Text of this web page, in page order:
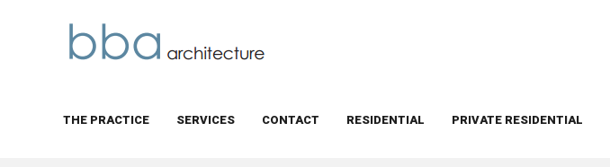
THE PRACTICE SERVICES CONTACT RESIDENTIAL PRIVATE RESIDENTIAL